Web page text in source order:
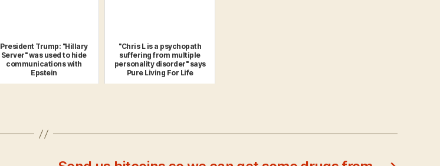
President Trump: "Hillary
Server" was used to hide
communications with
Epstein
"Chris L is a psychopath
suffering from multiple
personality disorder" says
Pure Living For Life